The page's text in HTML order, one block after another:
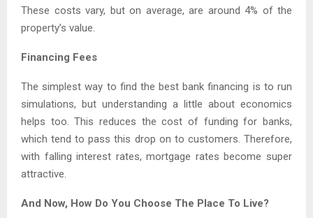
These costs vary, but on average, are around 4% of the
property’s value.
Financing Fees
The simplest way to find the best bank financing is to run
simulations, but understanding a little about economics
helps too. This reduces the cost of funding for banks,
which tend to pass this drop on to customers. Therefore,
with falling interest rates, mortgage rates become super
attractive.
And Now, How Do You Choose The Place To Live?